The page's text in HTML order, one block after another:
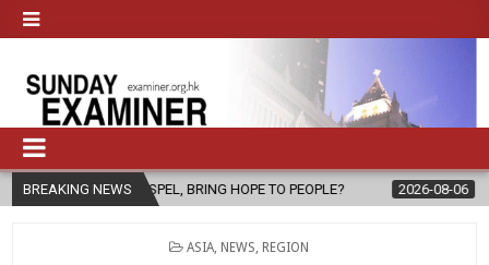
BREAKING NEWS
BRING HOPE TO PEOPLE? 2026-08-06 FATHER SERGIO
POSTED
ASIA NEWS REGION